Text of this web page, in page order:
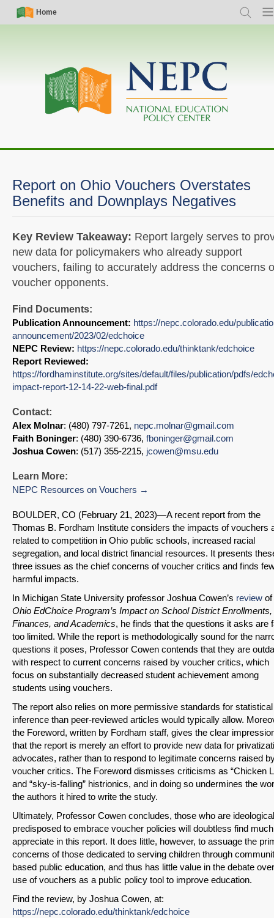
Skip
Simple
Nav
Home
Search
Main
navigation
Report on Ohio Vouchers Overstates
Benefits and Downplays Negatives
SHARE
Share on Bluesky
Share on LinkedIn
Permalink
Email
Key Review Takeaway: Report largely serves to
new data for policymakers who already support
vouchers, failing to accurately address the concerns
voucher opponents.
Find Documents:
Publication Announcement: https://nepc.colorado.edu/
announcement/2023/02/edchoice
NEPC Review: https://nepc.colorado.edu/thinktank/edchoice
Report Reviewed:
https://fordhaminstitute.org/sites/default/files/publication/pdfs/
impact-report-12-14-22-web-final.pdf
Contact:
Alex Molnar: (480) 797-7261, nepc.molnar@gmail.com
Faith Boninger: (480) 390-6736, fboninger@gmail.com
Joshua Cowen: (517) 355-2215, jcowen@msu.edu
Learn More:
NEPC Resources on Vouchers
BOULDER, CO (February 21, 2023)—A recent report from the
Thomas B. Fordham Institute considers the impacts of vouchers
related to competition in Ohio public schools, increased racial
segregation, and local district financial resources. It presents
three issues as the chief concerns of voucher critics and finds
harmful impacts.
In Michigan State University professor Joshua Cowen’s review of
Ohio EdChoice Program’s Impact on School District Enrollments,
Finances, and Academics, he finds that the questions it asks are
too limited. While the report is methodologically sound for the
questions it poses, Professor Cowen contends that they are
with respect to current concerns raised by voucher critics, which
focus on substantially decreased student achievement among
students using vouchers.
The report also relies on more permissive standards for statistical
inference than peer-reviewed articles would typically allow.
the Foreword, written by Fordham staff, gives the clear
that the report is merely an effort to provide new data for
advocates, rather than to respond to legitimate concerns raised
voucher critics. The Foreword dismisses criticisms as “Chicken
and “sky-is-falling” histrionics, and in doing so undermines the
the authors it hired to write the study.
Ultimately, Professor Cowen concludes, those who are
predisposed to embrace voucher policies will doubtless find
appreciate in this report. It does little, however, to assuage the
concerns of those dedicated to serving children through
based public education, and thus has little value in the debate
use of vouchers as a public policy tool to improve education.
Find the review, by Joshua Cowen, at:
https://nepc.colorado.edu/thinktank/edchoice